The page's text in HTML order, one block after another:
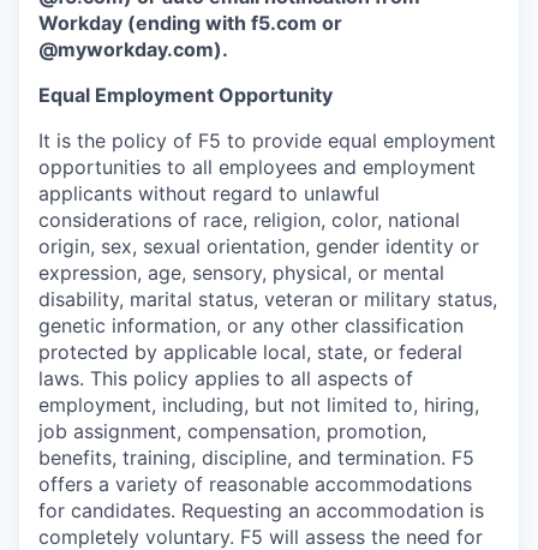
Workday (ending with f5.com or
@myworkday.com).
Equal Employment Opportunity
It is the policy of F5 to provide equal employment
opportunities to all employees and employment
applicants without regard to unlawful
considerations of race, religion, color, national
origin, sex, sexual orientation, gender identity or
expression, age, sensory, physical, or mental
disability, marital status, veteran or military status,
genetic information, or any other classification
protected by applicable local, state, or federal
laws. This policy applies to all aspects of
employment, including, but not limited to, hiring,
job assignment, compensation, promotion,
benefits, training, discipline, and termination. F5
offers a variety of reasonable accommodations
for candidates. Requesting an accommodation is
completely voluntary. F5 will assess the need for